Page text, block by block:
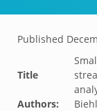
Published
Title
Authors: